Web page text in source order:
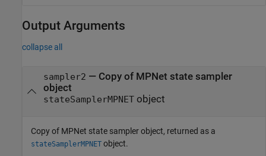
Output Arguments
collapse all
sampler2 — Copy of MPNet state sampler
object
stateSamplerMPNETobject
Copy of MPNet state sampler object, returned as a
stateSamplerMPNET object.